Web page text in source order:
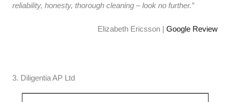
reliability, honesty, thorough cleaning – look no further.”
Elizabeth Ericsson | Google Review
3. Diligentia AP Ltd